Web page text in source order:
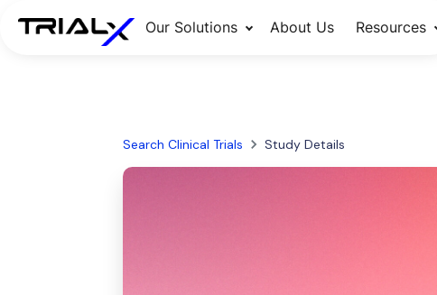
Our Solutions About Us Resources
Search Clinical Trials Study Details